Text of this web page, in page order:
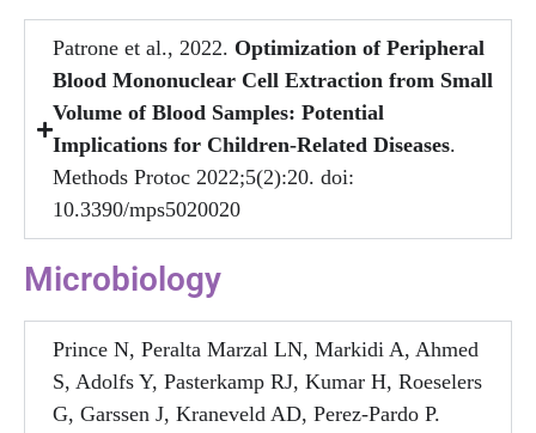
Patrone et al., 2022. Optimization of Peripheral
Blood Mononuclear Cell Extraction from Small
Volume of Blood Samples: Potential
Implications for Children-Related Diseases.
Methods Protoc 2022;5(2):20. doi:
10.3390/mps5020020
Microbiology
Prince N, Peralta Marzal LN, Markidi A, Ahmed
S, Adolfs Y, Pasterkamp RJ, Kumar H, Roeselers
G, Garssen J, Kraneveld AD, Perez-Pardo P.